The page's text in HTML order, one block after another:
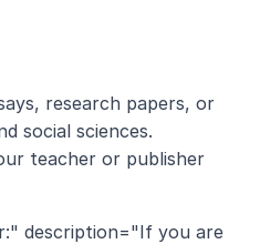
research papers, or
social sciences.
teacher or publisher
description="If you are